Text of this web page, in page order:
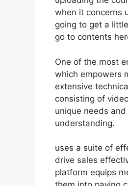
when it concerns
going to get a
go to contents
One of the most
which empowers
extensive
consisting of
unique needs
understanding.
uses a suite of
drive sales
platform equips